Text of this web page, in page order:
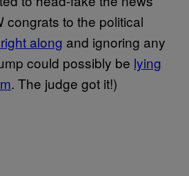
congrats to the political
along and ignoring any
could possibly be lying
. The judge got it!)